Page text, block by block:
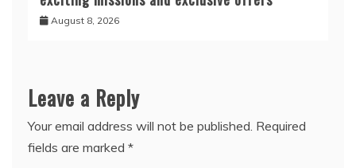
August 8, 2026
Leave a Reply
Your email address will not be published. Required
fields are marked *